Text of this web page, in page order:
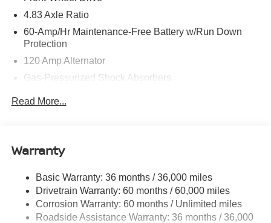
4.83 Axle Ratio
60-Amp/Hr Maintenance-Free Battery w/Run Down
Protection
120 Amp Alternator
Gas-Pressurized Shock Absorbers
Quasi-Dual Stainless Steel Exhaust
Multi-Link Rear Suspension w/Coil Springs
4-Wheel Disc Brakes w/4-Wheel ABS, Front Vented
Discs, Brake Assist and Hill Hold Control
Read More...
Warranty
Basic Warranty: 36 months / 36,000 miles
Drivetrain Warranty: 60 months / 60,000 miles
Corrosion Warranty: 60 months / Unlimited miles
Roadside Assistance Warranty: 36 months / 36,000